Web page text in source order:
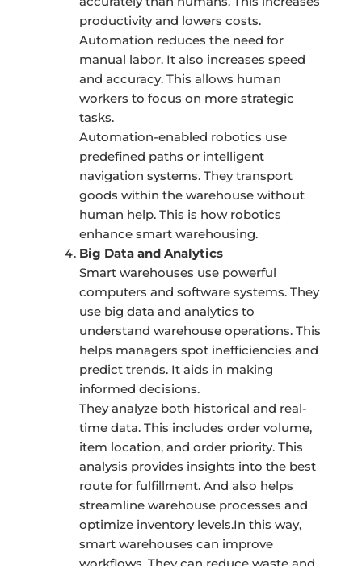
productivity and lowers costs.
Automation reduces the need for
manual labor. It also increases speed
and accuracy. This allows human
workers to focus on more strategic
tasks.
Automation-enabled robotics use
predefined paths or intelligent
navigation systems. They transport
goods within the warehouse without
human help. This is how robotics
enhance smart warehousing.
Big Data and Analytics
Smart warehouses use powerful
computers and software systems. They
use big data and analytics to
understand warehouse operations. This
helps managers spot inefficiencies and
predict trends. It aids in making
informed decisions.
They analyze both historical and real-
time data. This includes order volume,
item location, and order priority. This
analysis provides insights into the best
route for fulfillment. And also helps
streamline warehouse processes and
optimize inventory levels.In this way,
smart warehouses can improve